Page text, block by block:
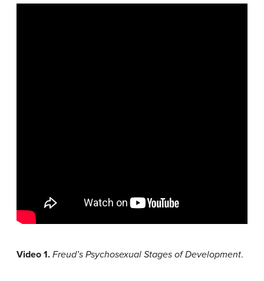
Video 1. Freud’s Psychosexual Stages of Development.